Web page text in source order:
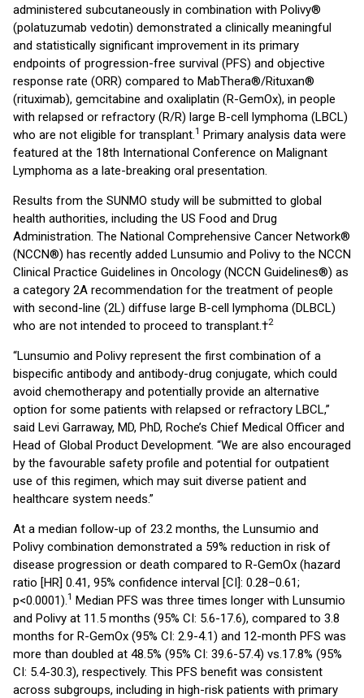
administered subcutaneously in combination with Polivy®
(polatuzumab vedotin) demonstrated a clinically meaningful
and statistically significant improvement in its primary
endpoints of progression-free survival (PFS) and objective
response rate (ORR) compared to MabThera®/Rituxan®
(rituximab), gemcitabine and oxaliplatin (R-GemOx), in people
with relapsed or refractory (R/R) large B-cell lymphoma (LBCL)
who are not eligible for transplant.1 Primary analysis data were
featured at the 18th International Conference on Malignant
Lymphoma as a late-breaking oral presentation.
Results from the SUNMO study will be submitted to global
health authorities, including the US Food and Drug
Administration. The National Comprehensive Cancer Network®
(NCCN®) has recently added Lunsumio and Polivy to the NCCN
Clinical Practice Guidelines in Oncology (NCCN Guidelines®) as
a category 2A recommendation for the treatment of people
with second-line (2L) diffuse large B-cell lymphoma (DLBCL)
who are not intended to proceed to transplant.†2
“Lunsumio and Polivy represent the first combination of a
bispecific antibody and antibody-drug conjugate, which could
avoid chemotherapy and potentially provide an alternative
option for some patients with relapsed or refractory LBCL,”
said Levi Garraway, MD, PhD, Roche’s Chief Medical Officer and
Head of Global Product Development. “We are also encouraged
by the favourable safety profile and potential for outpatient
use of this regimen, which may suit diverse patient and
healthcare system needs.”
At a median follow-up of 23.2 months, the Lunsumio and
Polivy combination demonstrated a 59% reduction in risk of
disease progression or death compared to R-GemOx (hazard
ratio [HR] 0.41, 95% confidence interval [CI]: 0.28–0.61;
p<0.0001).1 Median PFS was three times longer with Lunsumio
and Polivy at 11.5 months (95% CI: 5.6-17.6), compared to 3.8
months for R-GemOx (95% CI: 2.9-4.1) and 12-month PFS was
more than doubled at 48.5% (95% CI: 39.6-57.4) vs.17.8% (95%
CI: 5.4-30.3), respectively. This PFS benefit was consistent
across subgroups, including in high-risk patients with primary